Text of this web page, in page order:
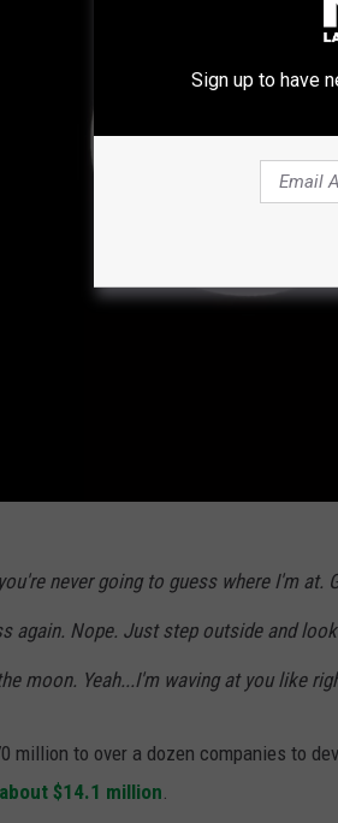
never going to guess where I'm at.
again. Nope. Just step outside and
moon. Yeah...I'm waving at you like
million to over a dozen companies to
$14.1 million
Sign up to have